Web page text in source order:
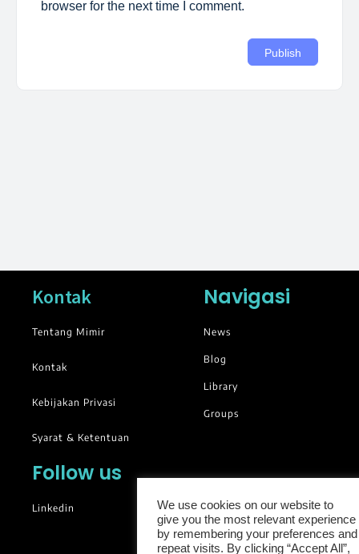
browser for the next time I comment.
Kontak
Tentang Mimir
Kontak
Kebijakan Privasi
Syarat & Ketentuan
Navigasi
News
Blog
Library
Groups
Follow us
Linkedin
We use cookies on our website to
give you the most relevant experience
by remembering your preferences and
repeat visits. By clicking “Accept All”,